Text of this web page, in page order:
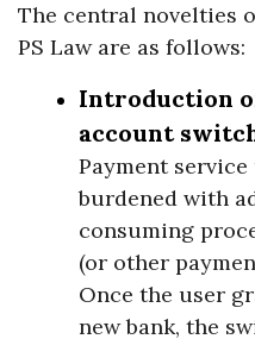
The central novelties
PS Law are as follows:
Introduction
account
Payment
burdened with
consuming
(or other
Once the user
new bank, the